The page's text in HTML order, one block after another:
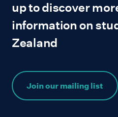
up to discover
information on
Zealand
Join our mailing list